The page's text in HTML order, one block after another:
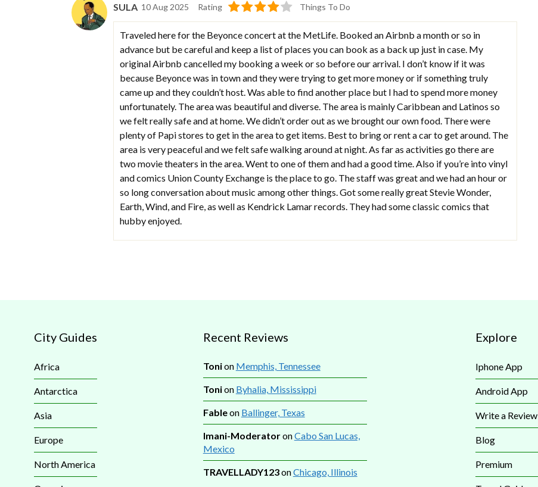
SULA 10 Aug 2025 Rating Things To Do
Traveled here for the Beyonce concert at the MetLife. Booked an Airbnb a month or so in
advance but be careful and keep a list of places you can book as a back up just in case. My
original Airbnb cancelled my booking a week or so before our arrival. I don’t know if it was
because Beyonce was in town and they were trying to get more money or if something truly
came up and they couldn’t host. Was able to find another place but I had to spend more money
unfortunately. The area was beautiful and diverse. The area is mainly Caribbean and Latinos so
we felt really safe and at home. We didn’t order out as we brought our own food. There were
plenty of Papi stores to get in the area to get items. Best to bring or rent a car to get around. The
area is very peaceful and we felt safe walking around at night. As far as activities go there are
two movie theaters in the area. Went to one of them and had a good time. Also if you’re into vinyl
and comics Union County Exchange is the place to go. The staff was great and we had an hour or
so long conversation about music among other things. Got some really great Stevie Wonder,
Earth, Wind, and Fire, as well as Kendrick Lamar records. They had some classic comics that
hubby enjoyed.
City Guides
Africa
Antarctica
Asia
Europe
North America
Recent Reviews
Tonion Memphis, Tennessee
Tonion Byhalia, Mississippi
Fableon Ballinger, Texas
Imani-ModeratoronCabo San Lucas,
Mexico
TRAVELLADY123onChicago, Illinois
Explore
Iphone App
Android App
Write a Review
Blog
Premium